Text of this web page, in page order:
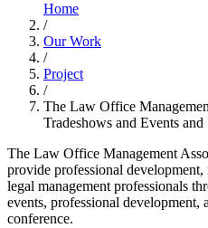
Home
/
Our Work
/
Project
/
The Law Office
Tradeshows and Events and
The Law Office Management
provide professional development,
legal management professionals
events, professional development,
conference.